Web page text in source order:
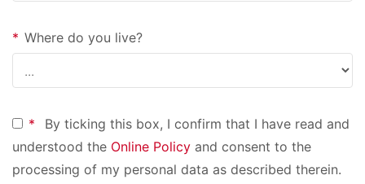
* Where do you live?
*
By ticking this box, I confirm that I have read and
understood the Online Policy and consent to the
processing of my personal data as described therein.